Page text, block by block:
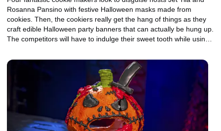
Rosanna Pansino with festive Halloween masks made from
cookies. Then, the cookiers really get the hang of things as they
craft edible Halloween party banners that can actually be hung up.
The competitors will have to indulge their sweet tooth while using
lollipop, and peanut butter candy. One winner will claim sweet
success as they take home the $10,000 price and the title of